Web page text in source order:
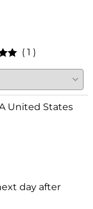
( 1 )
United States
day after